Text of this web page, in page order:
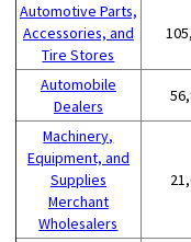
Automotive Parts,
Accessories, and
Tire Stores
Automobile
Dealers
Machinery,
Equipment, and
Supplies
Merchant
Wholesalers